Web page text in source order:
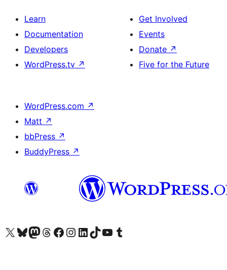
Learn
Documentation
Developers
WordPress.tv ↗
Get Involved
Events
Donate ↗
Five for the Future
WordPress.com ↗
Matt ↗
bbPress ↗
BuddyPress ↗
Visit our X (formerly Twitter) account
Visit our Bluesky account
Visit our Mastodon account
Visit our Threads account
Visit our Facebook page
Visit our Instagram account
Visit our LinkedIn account
Visit our TikTok account
Visit our YouTube channel
Visit our Tumblr account